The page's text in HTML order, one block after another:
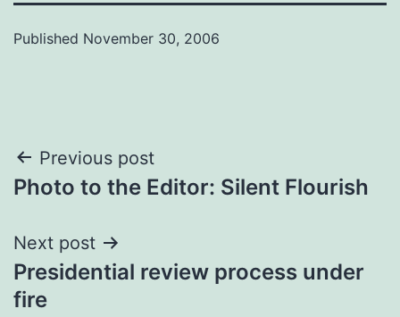
Published November 30, 2006
Post
navigation
Previous post
Photo to the Editor: Silent Flourish
Next post
Presidential review process under
fire